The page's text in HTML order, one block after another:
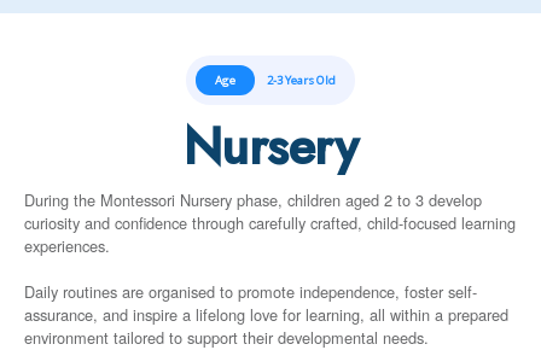
Age 2-3 Years Old
Nursery
During the Montessori Nursery phase, children aged 2 to 3 develop
curiosity and confidence through carefully crafted, child-focused learning
experiences.
Daily routines are organised to promote independence, foster self-
assurance, and inspire a lifelong love for learning, all within a prepared
environment tailored to support their developmental needs.